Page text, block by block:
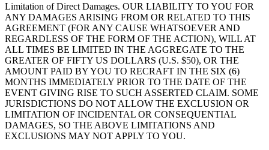
Limitation of Direct Damages. OUR LIABILITY TO YOU FOR
ANY DAMAGES ARISING FROM OR RELATED TO THIS
AGREEMENT (FOR ANY CAUSE WHATSOEVER AND
REGARDLESS OF THE FORM OF THE ACTION), WILL AT
ALL TIMES BE LIMITED IN THE AGGREGATE TO THE
GREATER OF FIFTY US DOLLARS (U.S. $50), OR THE
AMOUNT PAID BY YOU TO RECRAFT IN THE SIX (6)
MONTHS IMMEDIATELY PRIOR TO THE DATE OF THE
EVENT GIVING RISE TO SUCH ASSERTED CLAIM. SOME
JURISDICTIONS DO NOT ALLOW THE EXCLUSION OR
LIMITATION OF INCIDENTAL OR CONSEQUENTIAL
DAMAGES, SO THE ABOVE LIMITATIONS AND
EXCLUSIONS MAY NOT APPLY TO YOU.